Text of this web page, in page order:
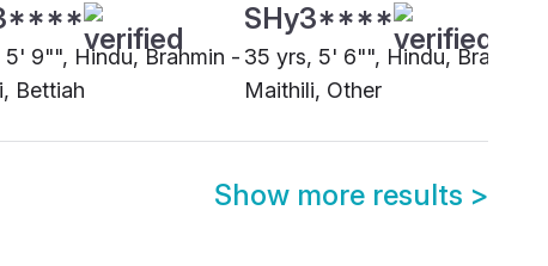
5' 9"", Hindu, Brahmin -
Bettiah
SHy3****
35 yrs, 5' 6"", Hindu, Brahmin
Maithili, Other
Show more results >